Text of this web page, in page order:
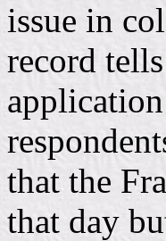
issue in
record
that the
that day